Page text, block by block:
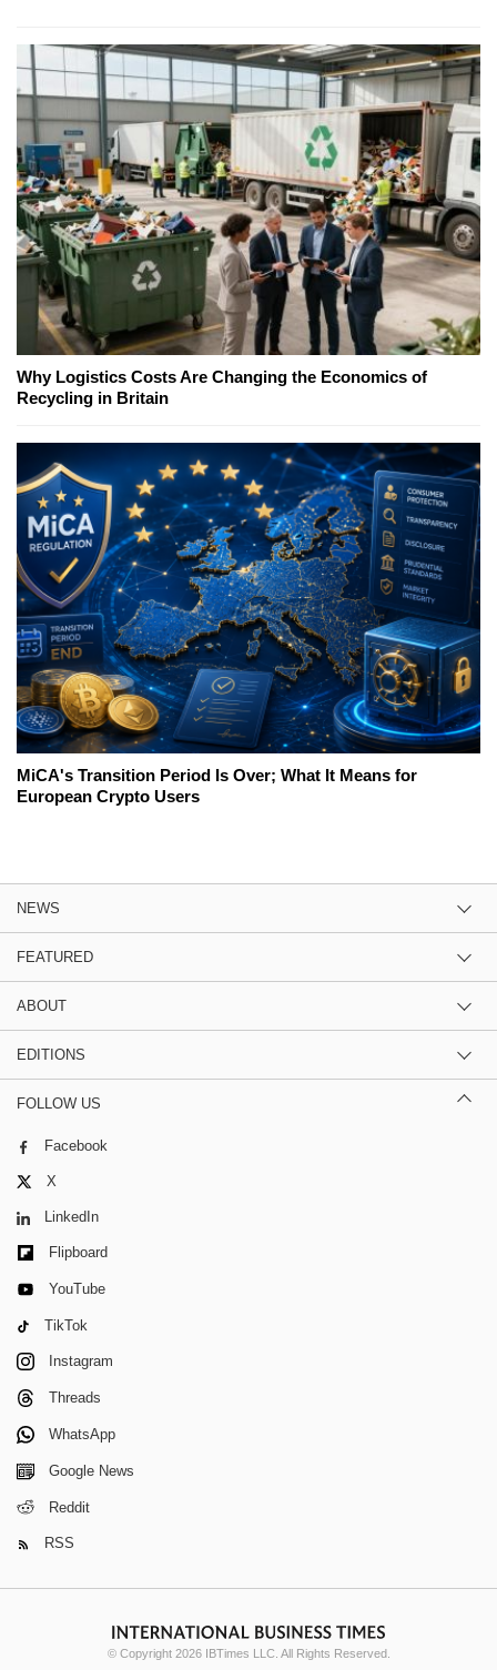
Why Logistics Costs Are Changing the Economics of
Recycling in Britain
MiCA's Transition Period Is Over; What It Means for
European Crypto Users
NEWS
FEATURED
ABOUT
EDITIONS
FOLLOW US
Facebook
X
LinkedIn
Flipboard
YouTube
TikTok
Instagram
Threads
WhatsApp
Google News
Reddit
RSS
© Copyright 2026 IBTimes LLC. All Rights Reserved.